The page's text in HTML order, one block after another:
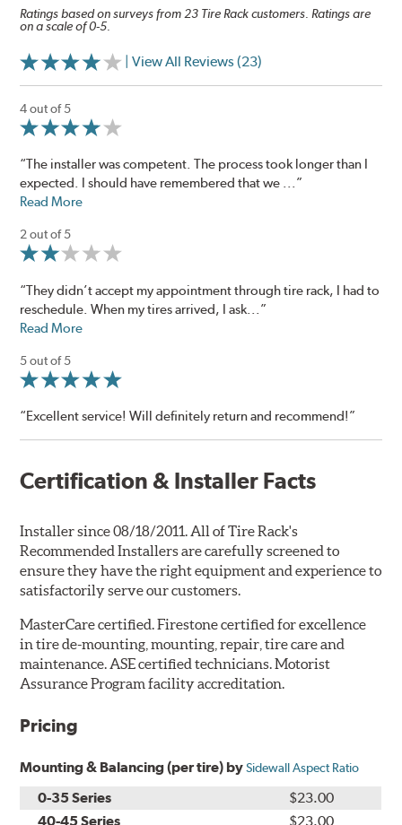
Ratings based on surveys from 23 Tire Rack customers. Ratings are
on a scale of 0-5.
| View All Reviews (23)
4 out of 5
“The installer was competent. The process took longer than I
expected. I should have remembered that we ...”
Read More
2 out of 5
“They didn’t accept my appointment through tire rack, I had to
reschedule. When my tires arrived, I ask...”
Read More
5 out of 5
“Excellent service! Will definitely return and recommend!”
Certification & Installer Facts
Installer since 08/18/2011. All of Tire Rack's
Recommended Installers are carefully screened to
ensure they have the right equipment and experience to
satisfactorily serve our customers.
MasterCare certified. Firestone certified for excellence
in tire de-mounting, mounting, repair, tire care and
maintenance. ASE certified technicians. Motorist
Assurance Program facility accreditation.
Pricing
Mounting & Balancing (per tire) bySidewall Aspect Ratio
0-35 Series
$23.00
40-45 Series
$23.00